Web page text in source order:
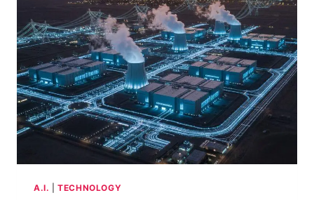
UP
SILICON
VALLEY
A.I. |TECHNOLOGY